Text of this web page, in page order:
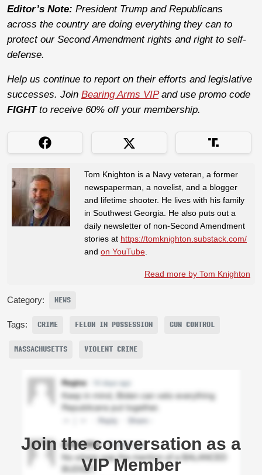
Editor’s Note: President Trump and Republicans
across the country are doing everything they can to
protect our Second Amendment rights and right to self-
defense.
Help us continue to report on their efforts and legislative
successes. Join Bearing Arms VIPand use promo code
FIGHTto receive 60% off your membership.
Tom Knighton is a Navy veteran, a former
newspaperman, a novelist, and a blogger
and lifetime shooter. He lives with his family
in Southwest Georgia. He also puts out a
daily newsletter of non-Second Amendment
stories at https://tomknighton.substack.com/
and on YouTube
Read more by Tom Knighton
Category: NEWS
Tags: CRIME FELON IN POSSESSION GUN CONTROL
MASSACHUSETTS VIOLENT CRIME
Join the conversation as a
VIP Member